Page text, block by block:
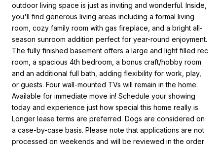
outdoor living space is just as inviting and wonderful. Inside,
you'll find generous living areas including a formal living
room, cozy family room with gas fireplace, and a bright all-
season sunroom addition perfect for year-round enjoyment.
The fully finished basement offers a large and light filled rec
room, a spacious 4th bedroom, a bonus craft/hobby room
and an additional full bath, adding flexibility for work, play,
or guests. Four wall-mounted TVs will remain in the home.
Available for immediate move in! Schedule your showing
today and experience just how special this home really is.
Longer lease terms are preferred. Dogs are considered on
a case-by-case basis. Please note that applications are not
processed on weekends and will be reviewed in the order